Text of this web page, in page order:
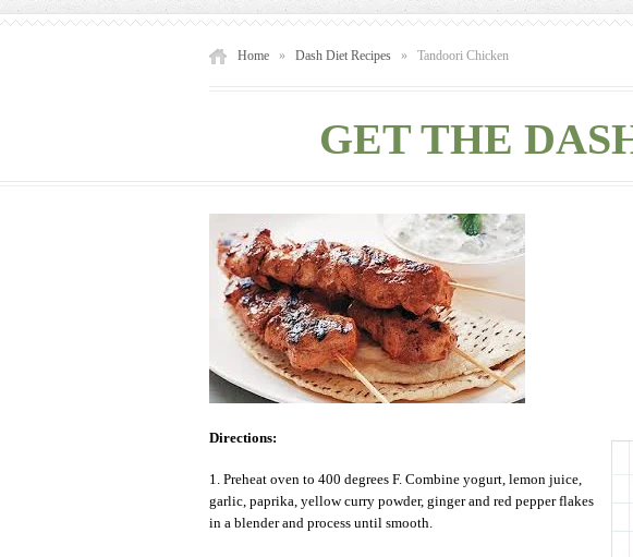
Home » Dash Diet Recipes » Tandoori Chicken
GET THE
Directions:
1. Preheat oven to 400 degrees F. Combine yogurt, lemon juice,
garlic, paprika, yellow curry powder, ginger and red pepper flakes
in a blender and process until smooth.